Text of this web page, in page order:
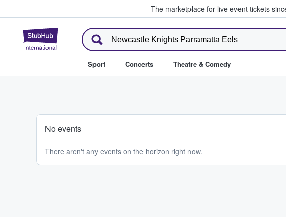
The marketplace for live event tickets
StubHub – Where Fans Buy & Sell Tickets
Sport Concerts Theatre & Comedy
No events
There aren't any events on the horizon right now.